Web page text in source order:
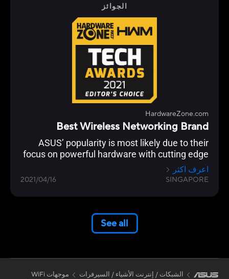
routers to work together in a single SSID.
الجوائز
HardwareZone.com
Best Wireless Networking Brand
ASUS’ popularity is most likely due to their
focus on powerful hardware with cutting edge
networking features across their Wi-Fi 6 range
from the flagship ROG Rapture GT-AX11000 to
اعرف اكثر
SINGAPORE
2021/04/16
See all
الشبكات / إنترنت الأشياء / السيرفرات
موجهات WiFi